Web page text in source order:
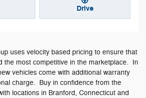
Drive
uses velocity based pricing to ensure that
the most competitive in the marketplace. In
vehicles come with additional warranty
charge. Buy in confidence from the
locations in Branford, Connecticut and